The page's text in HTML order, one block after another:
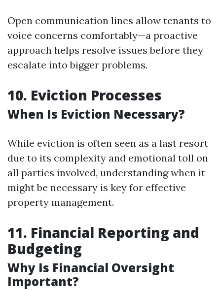
Open communication lines allow tenants to
voice concerns comfortably—a proactive
approach helps resolve issues before they
escalate into bigger problems.
10. Eviction Processes
When Is Eviction Necessary?
While eviction is often seen as a last resort
due to its complexity and emotional toll on
all parties involved, understanding when it
might be necessary is key for effective
property management.
11. Financial Reporting and
Budgeting
Why Is Financial Oversight
Important?